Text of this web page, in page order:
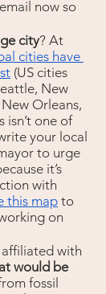
now so
city? At
cities have
(US cities
New
Orleans,
isn’t one of
your local
to urge
it’s
with
this map to
on
with
would be
fossil